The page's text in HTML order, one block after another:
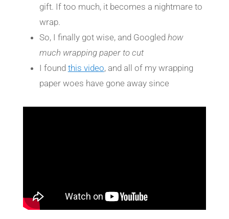
gift. If too much, it becomes a nightmare to
wrap.
So, I finally got wise, and Googled how
much wrapping paper to cut
I found this video, and all of my wrapping
paper woes have gone away since